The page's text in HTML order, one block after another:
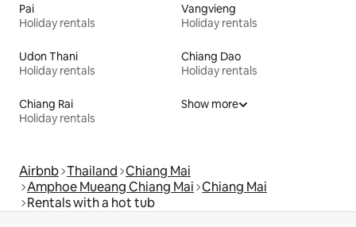
Pai
Holiday rentals
Vangvieng
Holiday rentals
Udon Thani
Holiday rentals
Chiang Dao
Holiday rentals
Chiang Rai
Holiday rentals
Show more
Airbnb Thailand Chiang Mai
Amphoe Mueang Chiang Mai Chiang Mai
Rentals with a hot tub